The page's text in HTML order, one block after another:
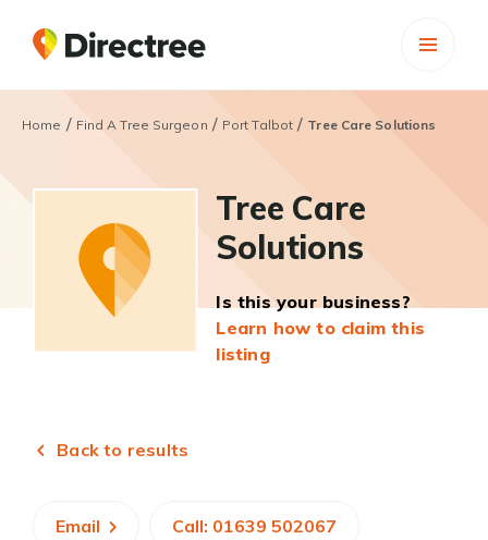
Home / Find A Tree Surgeon / Port Talbot / Tree Care Solutions
Tree Care
Solutions
Is this your business?
Learn how to claim this
listing
Back to results
Email Call: 01639 502067